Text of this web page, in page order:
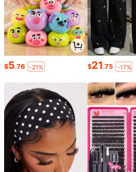
$5.76 -21% $21.75 -17%